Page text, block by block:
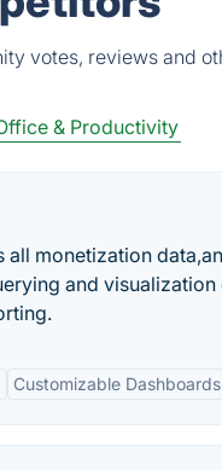
votes, reviews and
& Productivity
monetization
and visualization
Customizable Dashboards